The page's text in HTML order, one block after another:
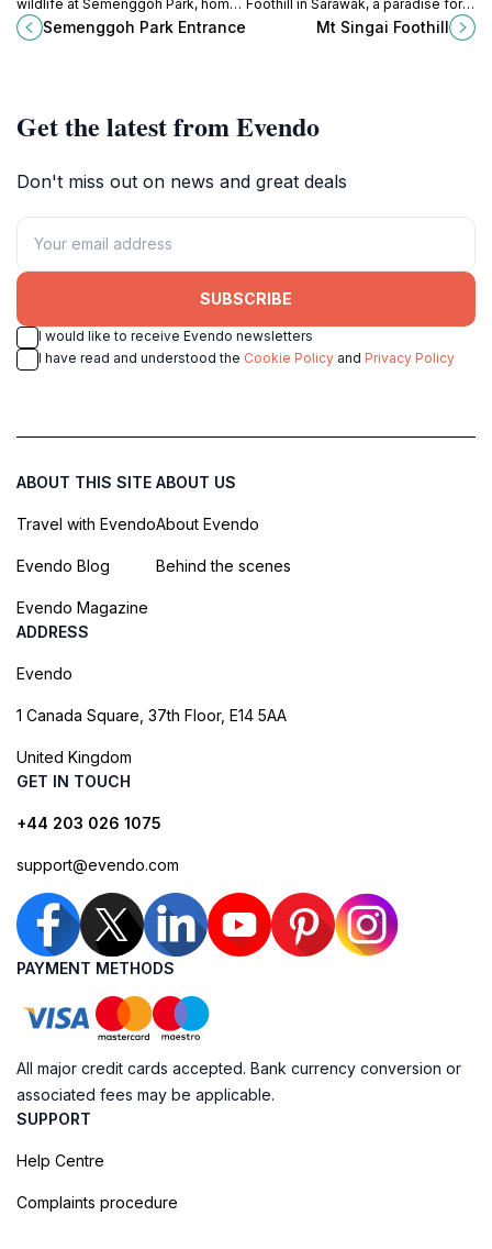
wildlife at Semenggoh Park, home
to rescued orangutans and
breathtaking natural beauty.
Semenggoh Park Entrance
Foothill in Sarawak, a paradise for
hikers and nature lovers offering
Mt Singai Foothill
Get the latest from Evendo
Don't miss out on news and great deals
SUBSCRIBE
I would like to receive Evendo newsletters
I have read and understood the Cookie Policy and Privacy Policy
ABOUT THIS SITE
Travel with Evendo
Evendo Blog
Evendo Magazine
ABOUT US
About Evendo
Behind the scenes
ADDRESS
Evendo
1 Canada Square, 37th Floor, E14 5AA
United Kingdom
GET IN TOUCH
+44 203 026 1075
support@evendo.com
PAYMENT METHODS
All major credit cards accepted. Bank currency conversion or
associated fees may be applicable.
SUPPORT
Help Centre
Complaints procedure